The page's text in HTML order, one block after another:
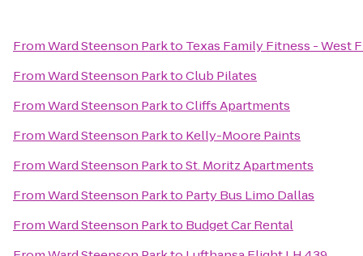
FromWard Steenson Parkto Texas Family Fitness - West
FromWard Steenson ParktoClub Pilates
FromWard Steenson ParktoCliffs Apartments
FromWard Steenson Parkto Kelly-Moore Paints
FromWard Steenson ParktoSt. Moritz Apartments
FromWard Steenson Parkto Party Bus Limo Dallas
FromWard Steenson Parkto Budget Car Rental